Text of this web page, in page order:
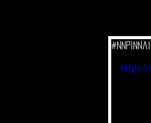
https://